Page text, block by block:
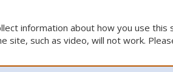
information about how you use this
site, such as video, will not work.